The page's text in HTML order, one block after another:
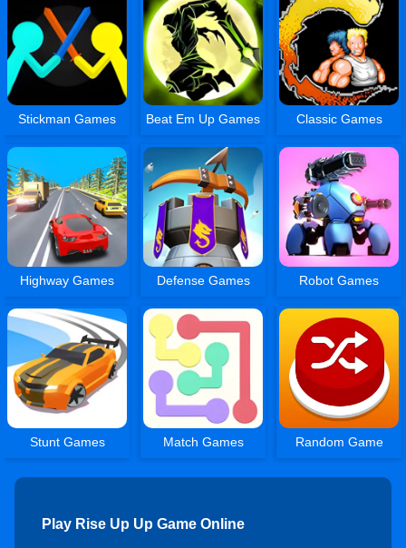
Stickman Games Beat Em Up Games Classic Games
Highway Games Defense Games Robot Games
Stunt Games Match Games Random Game
Play Rise Up Up Game Online